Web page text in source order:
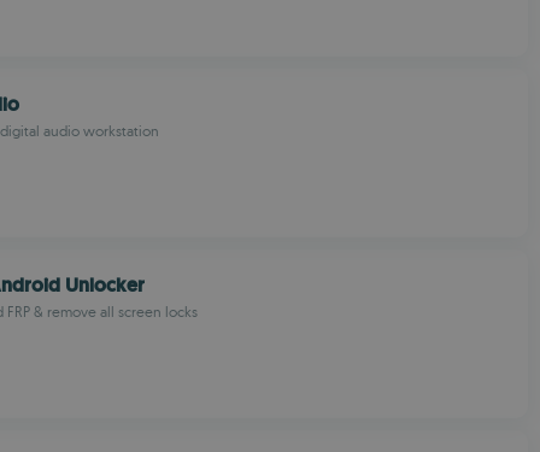
audio workstation
Unlocker
FRP & remove all screen locks